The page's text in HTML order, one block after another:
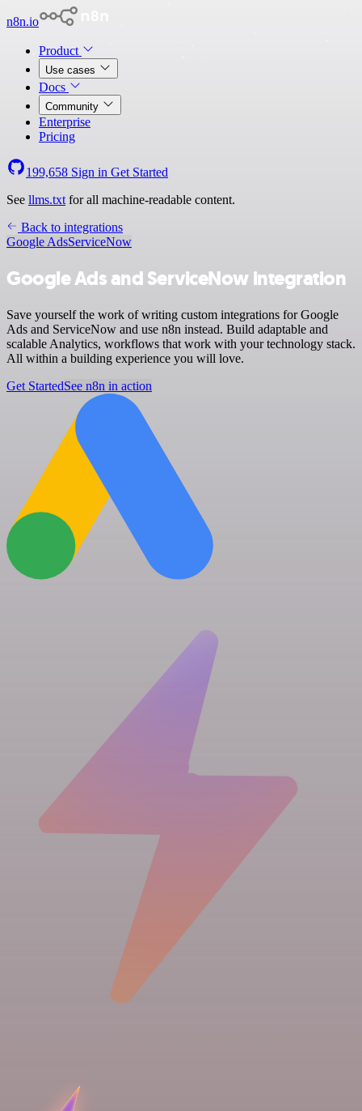
n8n.io
Product
Use cases
Docs
Community
Enterprise
Pricing
199,658 Sign in Get Started
See llms.txt for all machine-readable content.
Back to integrations
Google AdsServiceNow
Google Ads and ServiceNow integration
Save yourself the work of writing custom integrations for Google
Ads and ServiceNow and use n8n instead. Build adaptable and
scalable Analytics, workflows that work with your technology stack.
All within a building experience you will love.
Get StartedSee n8n in action